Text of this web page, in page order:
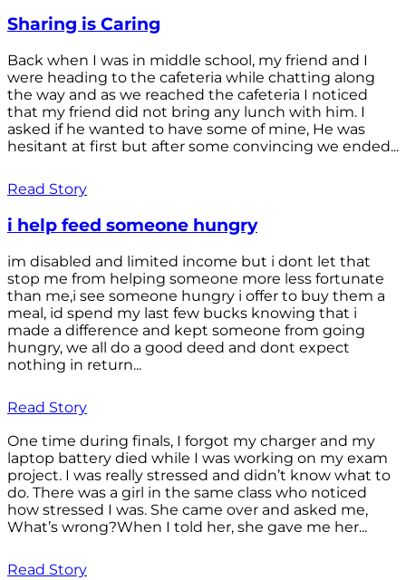
Sharing is Caring
Back when I was in middle school, my friend and I
were heading to the cafeteria while chatting along
the way and as we reached the cafeteria I noticed
that my friend did not bring any lunch with him. I
asked if he wanted to have some of mine, He was
hesitant at first but after some convincing we ended...
Read Story
i help feed someone hungry
im disabled and limited income but i dont let that
stop me from helping someone more less fortunate
than me,i see someone hungry i offer to buy them a
meal, id spend my last few bucks knowing that i
made a difference and kept someone from going
hungry, we all do a good deed and dont expect
nothing in return...
Read Story
One time during finals, I forgot my charger and my
laptop battery died while I was working on my exam
project. I was really stressed and didn’t know what to
do. There was a girl in the same class who noticed
how stressed I was. She came over and asked me,
What’s wrong?When I told her, she gave me her...
Read Story